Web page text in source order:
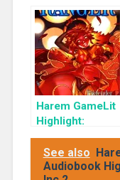
Branded
Harem GameLit
Highlight:
Pretender Gods:
A Monster Girl
Harem Fantasy
See also
Audiobook